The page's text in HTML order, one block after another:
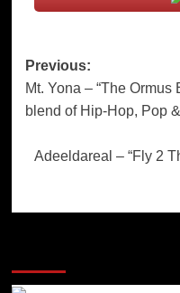
Post
navigation
Previous:
Mt. Yona – “The Ormus
blend of Hip-Hop, Pop
Adeeldareal – “Fly 2